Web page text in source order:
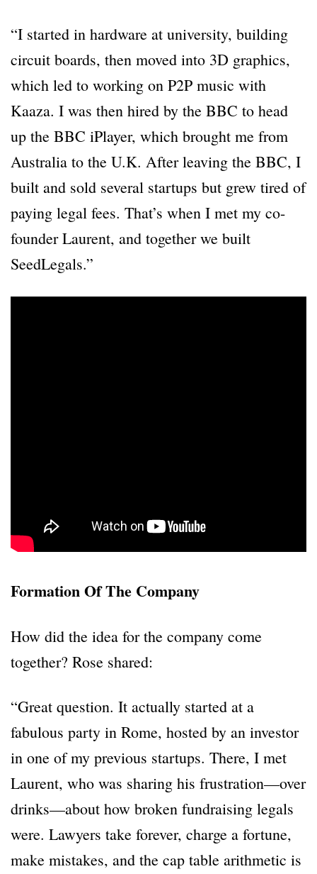
“I started in hardware at university, building
circuit boards, then moved into 3D graphics,
which led to working on P2P music with
Kaaza. I was then hired by the BBC to head
up the BBC iPlayer, which brought me from
Australia to the U.K. After leaving the BBC, I
built and sold several startups but grew tired of
paying legal fees. That’s when I met my co-
founder Laurent, and together we built
SeedLegals.”
Formation Of The Company
How did the idea for the company come
together? Rose shared:
“Great question. It actually started at a
fabulous party in Rome, hosted by an investor
in one of my previous startups. There, I met
Laurent, who was sharing his frustration—over
drinks—about how broken fundraising legals
were. Lawyers take forever, charge a fortune,
make mistakes, and the cap table arithmetic is